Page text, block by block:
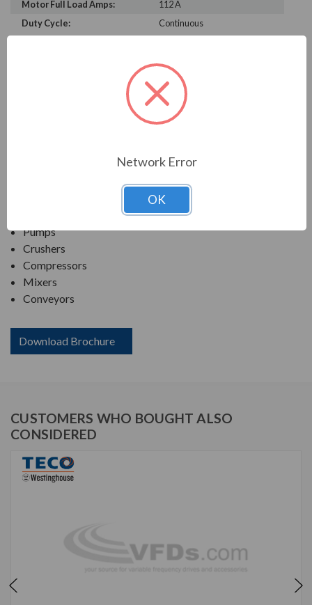
Motor Full Load Amps:
112 A
Duty Cycle:
Continuous
PRODUCT INFORMATION
Pumps
Crushers
Compressors
Mixers
Conveyors
Download Brochure
CUSTOMERS WHO BOUGHT ALSO
CONSIDERED
Network Error
OK